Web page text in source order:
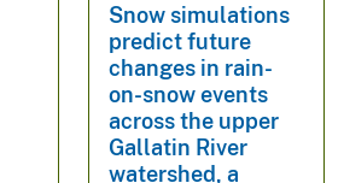
Snow simulations
predict future
changes in rain-
on-snow events
across the upper
Gallatin River
watershed, a